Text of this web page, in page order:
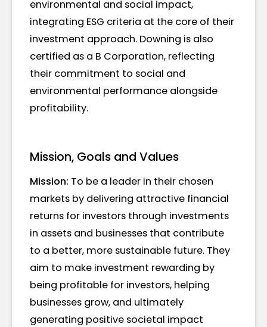
environmental and social impact,
integrating ESG criteria at the core of their
investment approach. Downing is also
certified as a B Corporation, reflecting
their commitment to social and
environmental performance alongside
profitability.
Mission, Goals and Values
Mission: To be a leader in their chosen
markets by delivering attractive financial
returns for investors through investments
in assets and businesses that contribute
to a better, more sustainable future. They
aim to make investment rewarding by
being profitable for investors, helping
businesses grow, and ultimately
generating positive societal impact